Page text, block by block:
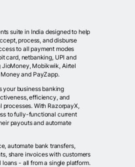
suite in India designed to help
process, and disburse
to all payment modes
card, netbanking, UPI and
Mobikwik, Airtel
and PayZapp.
your business banking
efficiency, and
With RazorpayX,
to fully-functional current
payouts and automate
automate bank transfers,
share invoices with customers
- all from a single platform.